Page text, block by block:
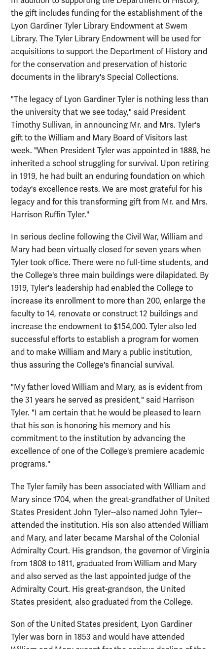
the gift includes funding for the establishment of the
Lyon Gardiner Tyler Library Endowment at Swem
Library. The Tyler Library Endowment will be used for
acquisitions to support the Department of History and
for the conservation and preservation of historic
documents in the library's Special Collections.
"The legacy of Lyon Gardiner Tyler is nothing less than
the university that we see today," said President
Timothy Sullivan, in announcing Mr. and Mrs. Tyler's
gift to the William and Mary Board of Visitors last
week. "When President Tyler was appointed in 1888, he
inherited a school struggling for survival. Upon retiring
in 1919, he had built an enduring foundation on which
today's excellence rests. We are most grateful for his
legacy and for this transforming gift from Mr. and Mrs.
Harrison Ruffin Tyler."
In serious decline following the Civil War, William and
Mary had been virtually closed for seven years when
Tyler took office. There were no full-time students, and
the College's three main buildings were dilapidated. By
1919, Tyler's leadership had enabled the College to
increase its enrollment to more than 200, enlarge the
faculty to 14, renovate or construct 12 buildings and
increase the endowment to $154,000. Tyler also led
successful efforts to establish a program for women
and to make William and Mary a public institution,
thus assuring the College's financial survival.
"My father loved William and Mary, as is evident from
the 31 years he served as president," said Harrison
Tyler. "I am certain that he would be pleased to learn
that his son is honoring his memory and his
commitment to the institution by advancing the
excellence of one of the College's premiere academic
programs."
The Tyler family has been associated with William and
Mary since 1704, when the great-grandfather of United
States President John Tyler--also named John Tyler--
attended the institution. His son also attended William
and Mary, and later became Marshal of the Colonial
Admiralty Court. His grandson, the governor of Virginia
from 1808 to 1811, graduated from William and Mary
and also served as the last appointed judge of the
Admiralty Court. His great-grandson, the United
States president, also graduated from the College.
Son of the United States president, Lyon Gardiner
Tyler was born in 1853 and would have attended